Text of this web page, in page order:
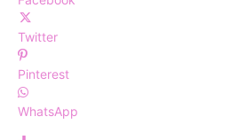
Twitter
Pinterest
WhatsApp